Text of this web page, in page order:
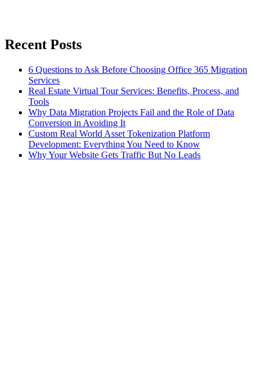
Recent Posts
6 Questions to Ask Before Choosing Office 365 Migration
Services
Real Estate Virtual Tour Services: Benefits, Process, and
Tools
Why Data Migration Projects Fail and the Role of Data
Conversion in Avoiding It
Custom Real World Asset Tokenization Platform
Development: Everything You Need to Know
Why Your Website Gets Traffic But No Leads